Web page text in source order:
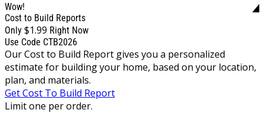
Wow!
Cost to Build Reports
Only $1.99 Right Now
Use Code CTB2026
Our Cost to Build Report gives you a personalized
estimate for building your home, based on your location,
plan, and materials.
Get Cost To Build Report
Limit one per order.